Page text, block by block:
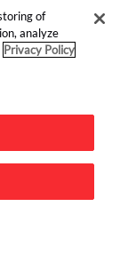
of
analyze
Privacy Policy